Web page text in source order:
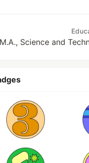
M.A., Science and